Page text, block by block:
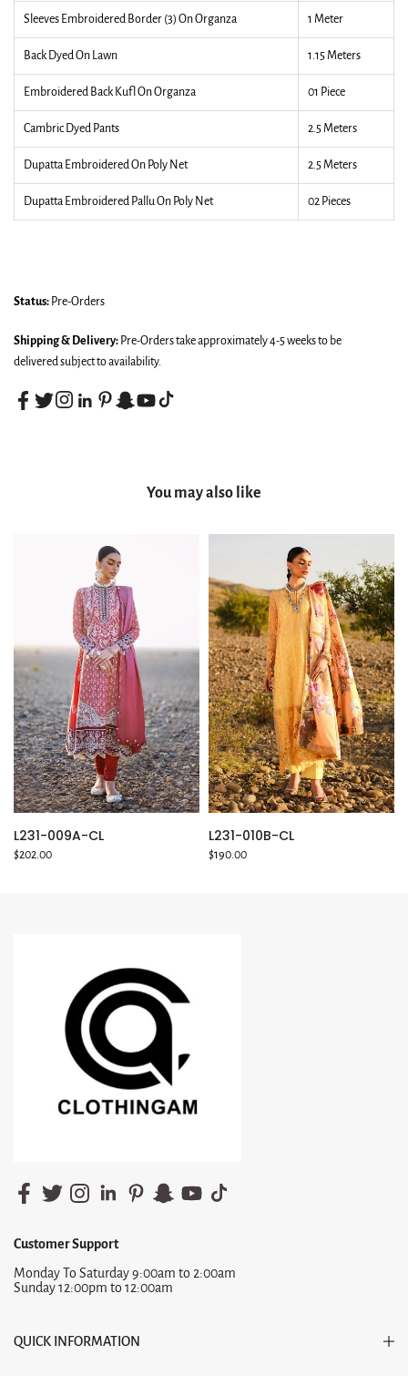
Sleeves Embroidered Border (3) On Organza 1 Meter
Back Dyed On Lawn 1.15 Meters
Embroidered Back Kufl On Organza 01 Piece
Cambric Dyed Pants 2.5 Meters
Dupatta Embroidered On Poly Net 2.5 Meters
Dupatta Embroidered Pallu On Poly Net 02 Pieces
Status: Pre-Orders
Shipping & Delivery: Pre-Orders take approximately 4-5 weeks to be
delivered subject to availability.
You may also like
L231-009A-CL
$202.00
L231-010B-CL
$190.00
Customer Support
Monday To Saturday 9:00am to 2:00am
Sunday 12:00pm to 12:00am
QUICK INFORMATION